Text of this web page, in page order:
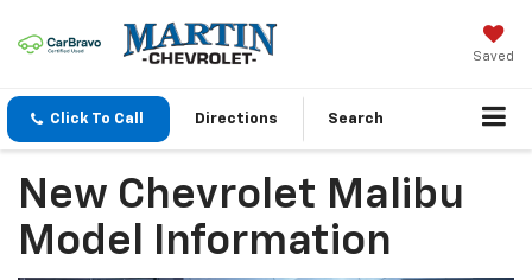
Saved
Click To Call Directions Search
New Chevrolet Malibu
Model Information